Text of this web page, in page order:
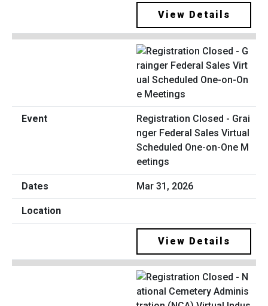
View Details
Registration Closed - Grai
nger Federal Sales Virtual
Scheduled One-on-One M
eetings
Mar 31, 2026
View Details